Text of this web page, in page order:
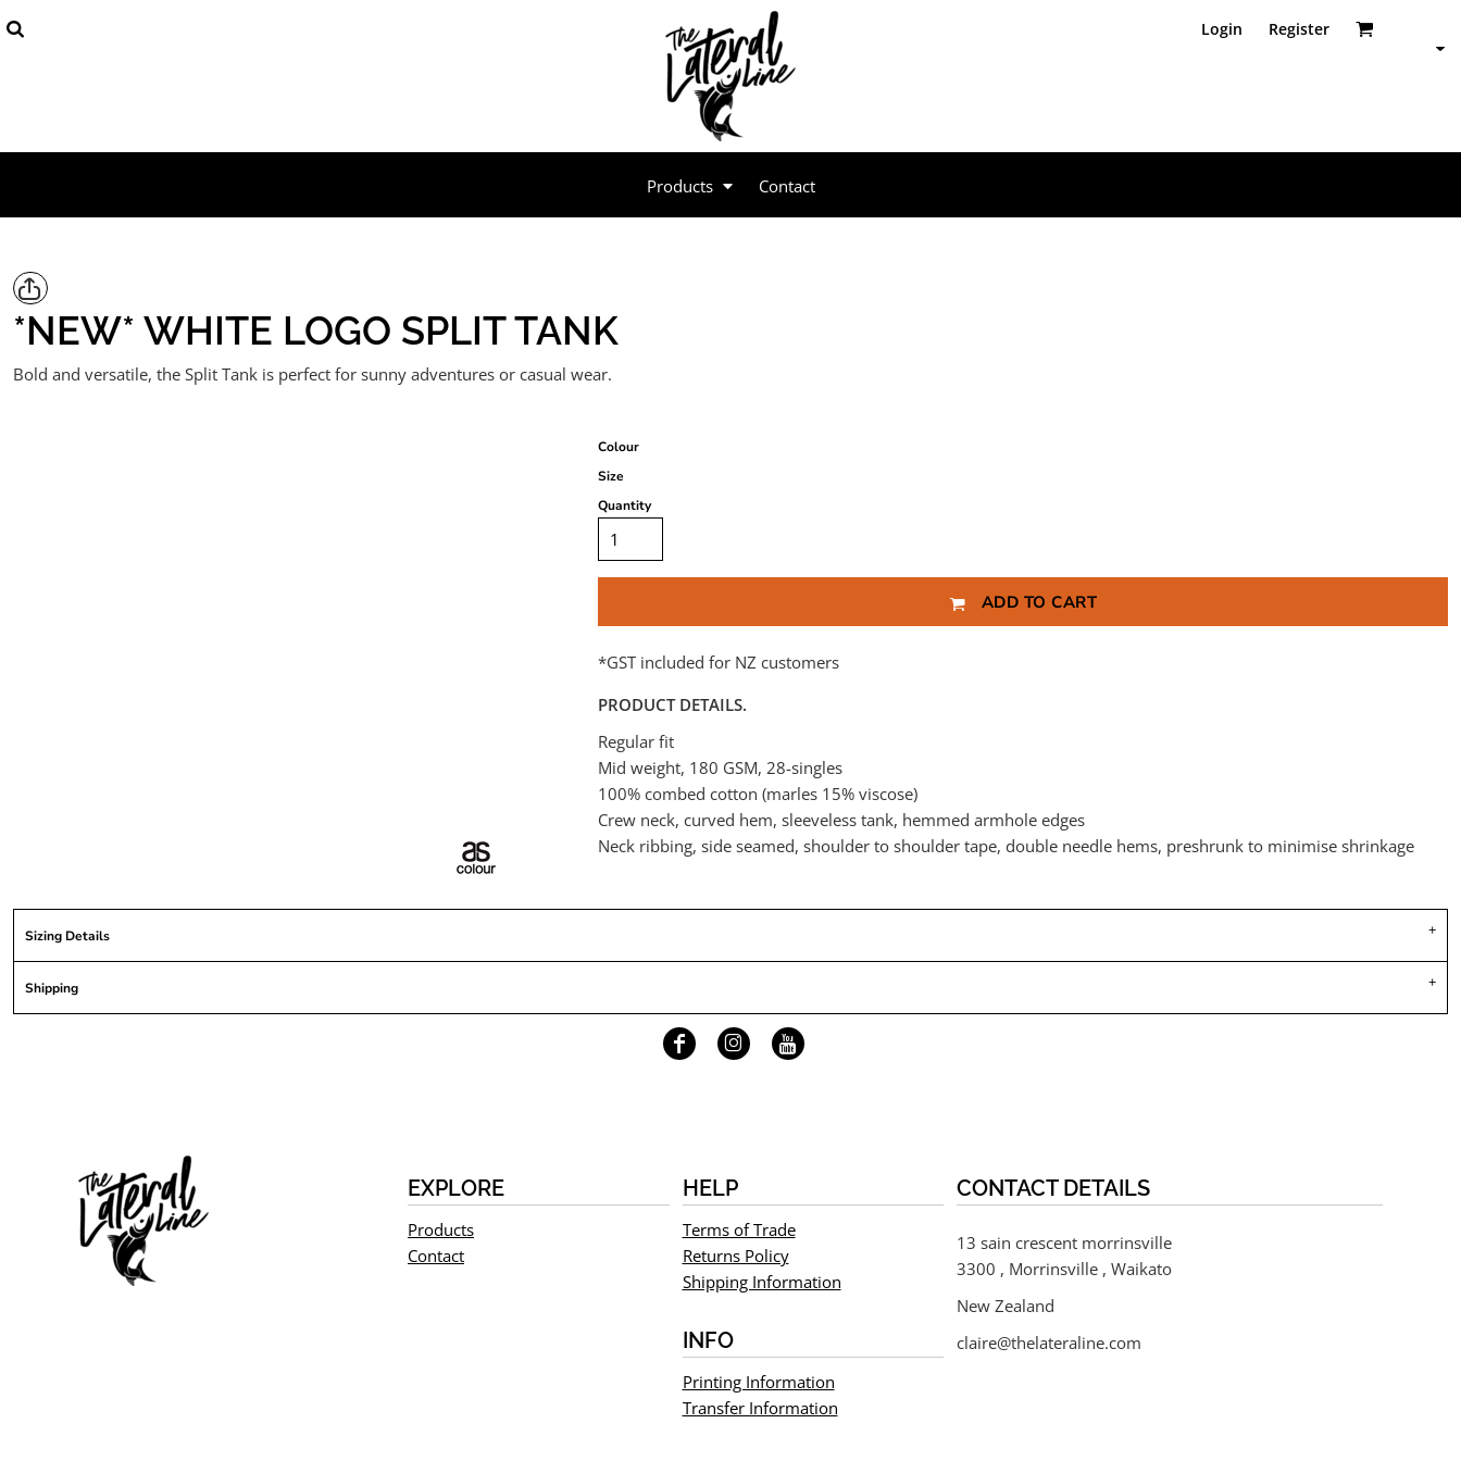
Login Register
Products Contact
*NEW* WHITE LOGO SPLIT TANK
Bold and versatile, the Split Tank is perfect for sunny adventures or casual wear.
Colour
Size
Quantity
ADD TO CART
*GST included for NZ customers
PRODUCT DETAILS.
Regular fit
Mid weight, 180 GSM, 28-singles
100% combed cotton (marles 15% viscose)
Crew neck, curved hem, sleeveless tank, hemmed armhole edges
Neck ribbing, side seamed, shoulder to shoulder tape, double needle hems, preshrunk to minimise shrinkage
Sizing Details
Shipping
EXPLORE
Products
Contact
HELP
Terms of Trade
Returns Policy
Shipping Information
INFO
Printing Information
Transfer Information
CONTACT DETAILS
13 sain crescent morrinsville
3300 , Morrinsville , Waikato
New Zealand
claire@thelateraline.com
Register
Currency:
Mens
{CC} - {CN}